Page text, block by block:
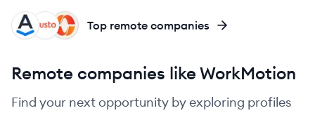
PA
GU
AS Top remote companies
Remote companies like WorkMotion
Find your next opportunity by exploring profiles